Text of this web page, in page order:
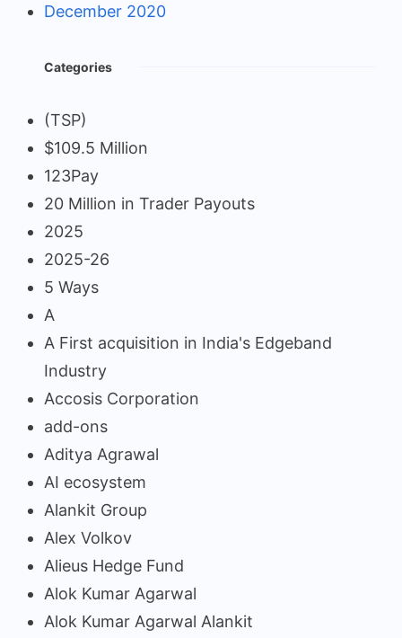
December 2020
Categories
(TSP)
$109.5 Million
123Pay
20 Million in Trader Payouts
2025
2025-26
5 Ways
A
A First acquisition in India's Edgeband
Industry
Accosis Corporation
add-ons
Aditya Agrawal
AI ecosystem
Alankit Group
Alex Volkov
Alieus Hedge Fund
Alok Kumar Agarwal
Alok Kumar Agarwal Alankit